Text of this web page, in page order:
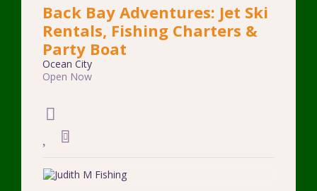
Back Bay Adventures: Jet Ski
Rentals, Fishing Charters &
Party Boat
Ocean City
Open Now